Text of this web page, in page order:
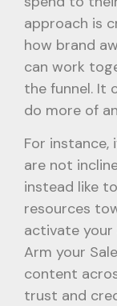
approach is
how brand
can work
the funnel. It
do more of
For
are not
instead like
resources
activate your
Arm your
content
trust and